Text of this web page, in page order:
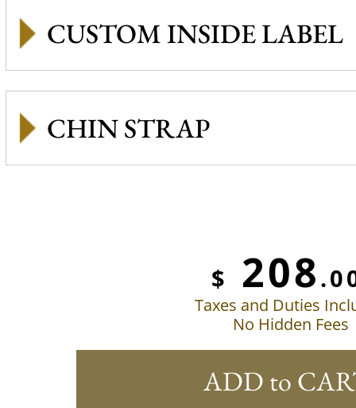
CUSTOM INSIDE LABEL
CHIN STRAP
$ 208
Taxes and Duties
No Hidden Fees
ADD to